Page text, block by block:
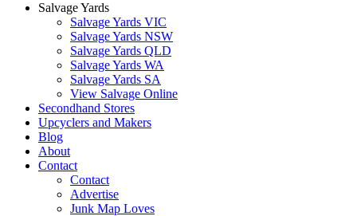
Salvage Yards
Salvage Yards VIC
Salvage Yards NSW
Salvage Yards QLD
Salvage Yards WA
Salvage Yards SA
View Salvage Online
Secondhand Stores
Upcyclers and Makers
Blog
About
Contact
Contact
Advertise
Junk Map Loves